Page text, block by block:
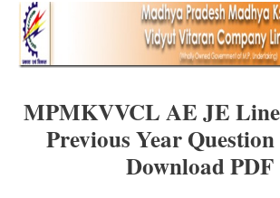
MPMKVVCL AE JE
Previous Year
Download PDF